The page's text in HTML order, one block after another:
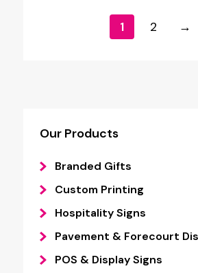
Our Products
Branded Gifts
Custom Printing
Hospitality Signs
Pavement & Forecourt
POS & Display Signs
1 2 →